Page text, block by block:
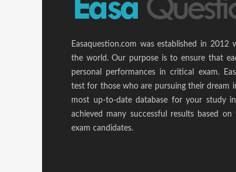
Easaquestion.com was established in
the world. Our purpose is to ensure that
personal performances in critical exam.
test for those who are pursuing their dream
most up-to-date database for your study
achieved many successful results based
exam candidates.